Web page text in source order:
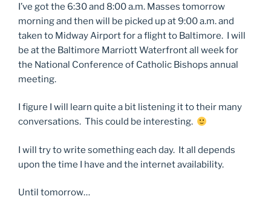
I’ve got the 6:30 and 8:00 a.m. Masses tomorrow
morning and then will be picked up at 9:00 a.m. and
taken to Midway Airport for a flight to Baltimore. I will
be at the Baltimore Marriott Waterfront all week for
the National Conference of Catholic Bishops annual
meeting.
I figure I will learn quite a bit listening it to their many
conversations. This could be interesting.
I will try to write something each day. It all depends
upon the time I have and the internet availability.
Until tomorrow…